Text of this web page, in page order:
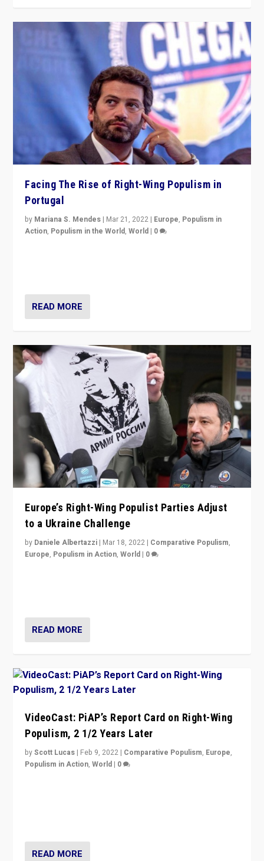
Facing The Rise of Right-Wing Populism in
Portugal
by Mariana S. Mendes | Mar 21, 2022 | Europe, Populism in
Action, Populism in the World,World | 0
READ MORE
Europe’s Right-Wing Populist Parties Adjust
to a Ukraine Challenge
by Daniele Albertazzi | Mar 18, 2022 | Comparative Populism,
Europe, Populism in Action,World | 0
READ MORE
VideoCast: PiAP’s Report Card on Right-Wing
Populism, 2 1/2 Years Later
byScott Lucas | Feb 9, 2022 | Comparative Populism, Europe,
Populism in Action,World | 0
READ MORE